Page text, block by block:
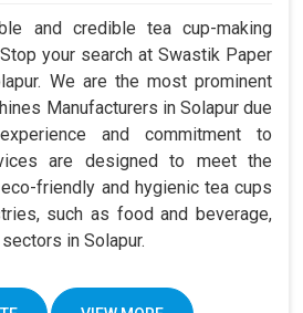
and credible tea cup-making
your search at Swastik Paper
We are the most prominent
Manufacturers in Solapur due
and commitment to
are designed to meet the
friendly and hygienic tea cups
such as food and beverage,
in Solapur.